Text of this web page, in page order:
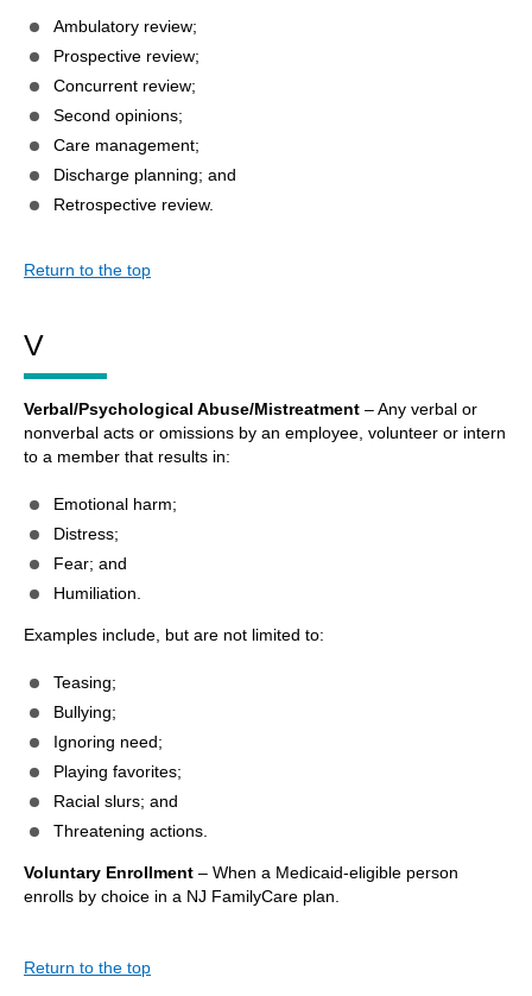
Ambulatory review;
Prospective review;
Concurrent review;
Second opinions;
Care management;
Discharge planning; and
Retrospective review.
Return to the top
V
Verbal/Psychological Abuse/Mistreatment – Any verbal or
nonverbal acts or omissions by an employee, volunteer or intern
to a member that results in:
Emotional harm;
Distress;
Fear; and
Humiliation.
Examples include, but are not limited to:
Teasing;
Bullying;
Ignoring need;
Playing favorites;
Racial slurs; and
Threatening actions.
Voluntary Enrollment – When a Medicaid-eligible person
enrolls by choice in a NJ FamilyCare plan.
Return to the top